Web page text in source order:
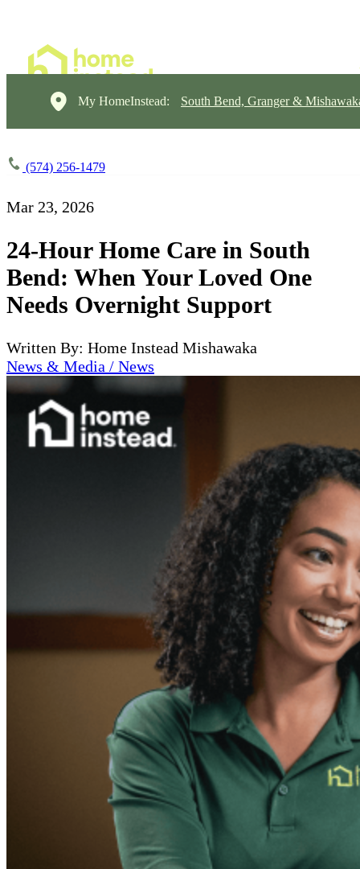
My HomeInstead: South Bend, Granger &
(574) 256-1479
Mar 23, 2026
24-Hour Home Care in South
Bend: When Your Loved One
Needs Overnight Support
Written By: Home Instead Mishawaka
News & Media / News